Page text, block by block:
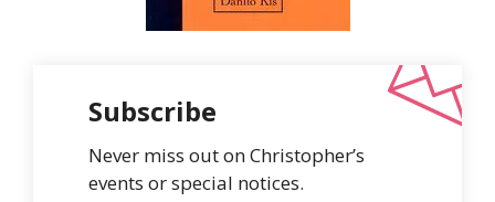
Subscribe
Never miss out on Christopher’s
events or special notices.